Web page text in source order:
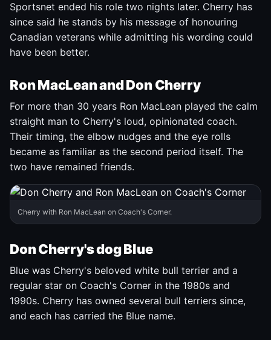
Sportsnet ended his role two nights later. Cherry has
since said he stands by his message of honouring
Canadian veterans while admitting his wording could
have been better.
Ron MacLean and Don Cherry
For more than 30 years Ron MacLean played the calm
straight man to Cherry's loud, opinionated coach.
Their timing, the elbow nudges and the eye rolls
became as familiar as the second period itself. The
two have remained friends.
Cherry with Ron MacLean on Coach's Corner.
Don Cherry's dog Blue
Blue was Cherry's beloved white bull terrier and a
regular star on Coach's Corner in the 1980s and
1990s. Cherry has owned several bull terriers since,
and each has carried the Blue name.